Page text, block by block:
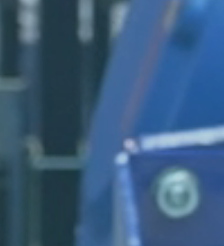
Not yet registered?